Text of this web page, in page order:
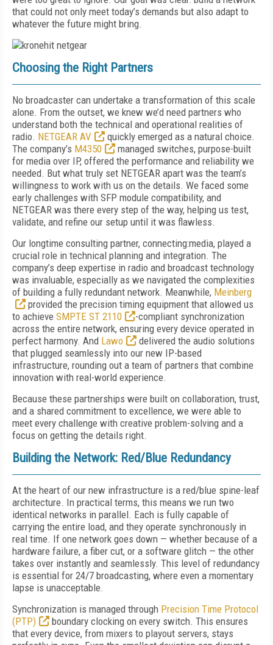
that could not only meet today’s demands but also adapt to
whatever the future might bring.
Choosing the Right Partners
No broadcaster can undertake a transformation of this scale
alone. From the outset, we knew we’d need partners who
understand both the technical and operational realities of
radio. NETGEAR AV
quickly emerged as a natural choice.
The company’s M4350
managed switches, purpose-built
for media over IP, offered the performance and reliability we
needed. But what truly set NETGEAR apart was the team’s
willingness to work with us on the details. We faced some
early challenges with SFP module compatibility, and
NETGEAR was there every step of the way, helping us test,
validate, and refine our setup until it was flawless.
Our longtime consulting partner, connecting:media, played a
crucial role in technical planning and integration. The
company’s deep expertise in radio and broadcast technology
was invaluable, especially as we navigated the complexities
of building a fully redundant network. Meanwhile, Meinberg
provided the precision timing equipment that allowed us
to achieve SMPTE ST 2110
-compliant synchronization
across the entire network, ensuring every device operated in
perfect harmony. And Lawo
delivered the audio solutions
that plugged seamlessly into our new IP-based
infrastructure, rounding out a team of partners that combine
innovation with real-world experience.
Because these partnerships were built on collaboration, trust,
and a shared commitment to excellence, we were able to
meet every challenge with creative problem-solving and a
focus on getting the details right.
Building the Network: Red/Blue Redundancy
At the heart of our new infrastructure is a red/blue spine-leaf
architecture. In practical terms, this means we run two
identical networks in parallel. Each is fully capable of
carrying the entire load, and they operate synchronously in
real time. If one network goes down — whether because of a
hardware failure, a fiber cut, or a software glitch — the other
takes over instantly and seamlessly. This level of redundancy
is essential for 24/7 broadcasting, where even a momentary
lapse is unacceptable.
Synchronization is managed through Precision Time Protocol
(PTP)
boundary clocking on every switch. This ensures
that every device, from mixers to playout servers, stays